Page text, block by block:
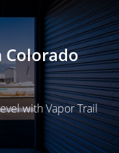
Colorado
with Vapor Trail